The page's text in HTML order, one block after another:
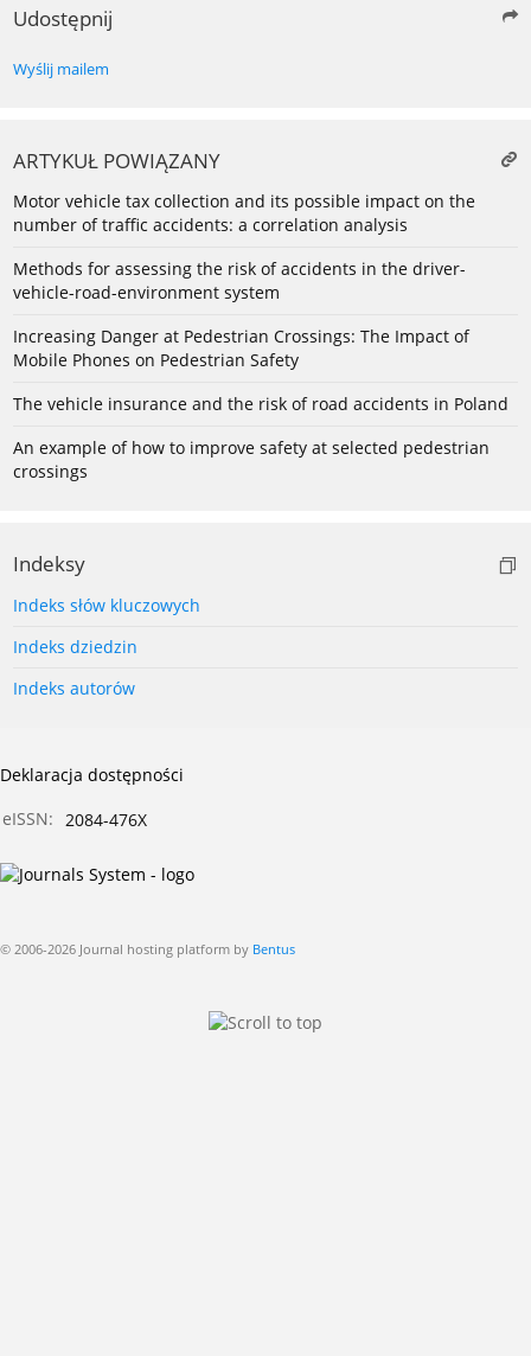
Udostępnij
Wyślij mailem
ARTYKUŁ POWIĄZANY
Motor vehicle tax collection and its possible impact on the
number of traffic accidents: a correlation analysis
Methods for assessing the risk of accidents in the driver-
vehicle-road-environment system
Increasing Danger at Pedestrian Crossings: The Impact of
Mobile Phones on Pedestrian Safety
The vehicle insurance and the risk of road accidents in Poland
An example of how to improve safety at selected pedestrian
crossings
Indeksy
Indeks słów kluczowych
Indeks dziedzin
Indeks autorów
Deklaracja dostępności
eISSN: 2084-476X
© 2006-2026 Journal hosting platform by Bentus